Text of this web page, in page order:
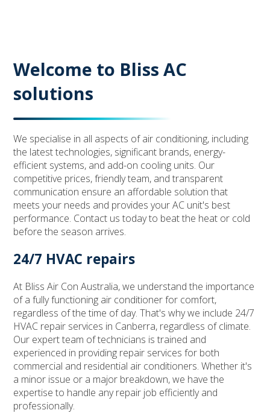
Welcome to Bliss AC
solutions
We specialise in all aspects of air conditioning, including
the latest technologies, significant brands, energy-
efficient systems, and add-on cooling units. Our
competitive prices, friendly team, and transparent
communication ensure an affordable solution that
meets your needs and provides your AC unit's best
performance. Contact us today to beat the heat or cold
before the season arrives.
24/7 HVAC repairs
At Bliss Air Con Australia, we understand the importance
of a fully functioning air conditioner for comfort,
regardless of the time of day. That's why we include 24/7
HVAC repair services in Canberra, regardless of climate.
Our expert team of technicians is trained and
experienced in providing repair services for both
commercial and residential air conditioners. Whether it's
a minor issue or a major breakdown, we have the
expertise to handle any repair job efficiently and
professionally.